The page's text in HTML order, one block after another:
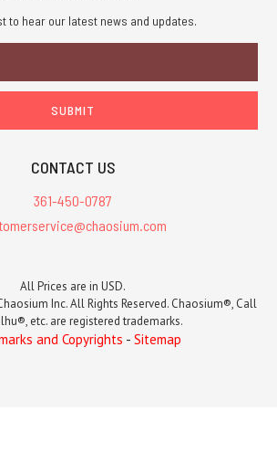
to hear our latest news and updates.
CONTACT US
361-450-0787
All Prices are in USD.
Inc. All Rights Reserved. Chaosium®, Call
etc. are registered trademarks.
and Copyrights - Sitemap